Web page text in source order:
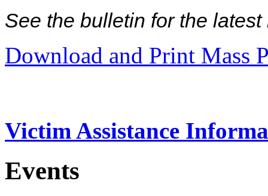
See the bulletin for the
Download and Print Mass
Victim Assistance
Events